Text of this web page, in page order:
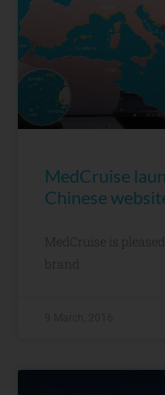
MedCruise
Chinese
MedCruise is
brand